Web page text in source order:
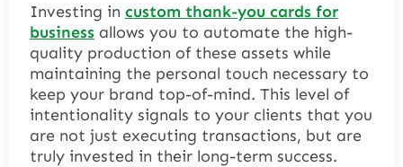
Investing in custom thank-you cards for
businessallows you to automate the high-
quality production of these assets while
maintaining the personal touch necessary to
keep your brand top-of-mind. This level of
intentionality signals to your clients that you
are not just executing transactions, but are
truly invested in their long-term success.